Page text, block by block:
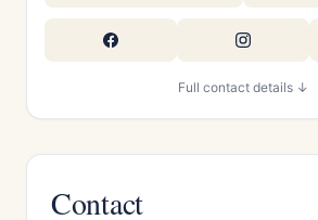
Full contact details ↓
Contact